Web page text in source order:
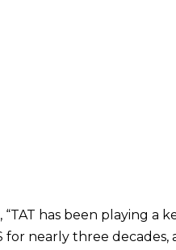
has been playing a
nearly three